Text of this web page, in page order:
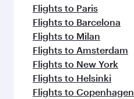
Flights to Paris
Flights to Barcelona
Flights to Milan
Flights to Amsterdam
Flights to New York
Flights to Helsinki
Flights to Copenhagen